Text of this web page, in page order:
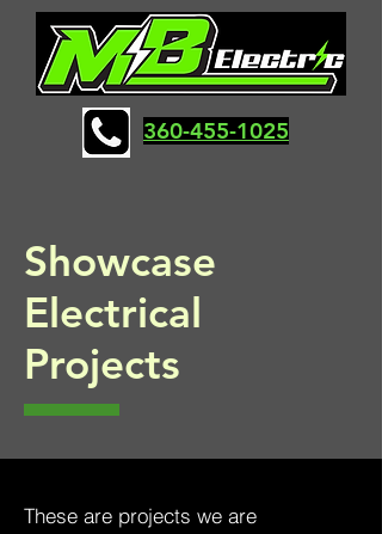
360-455-1025
Showcase
Electrical
Projects
These are projects we are